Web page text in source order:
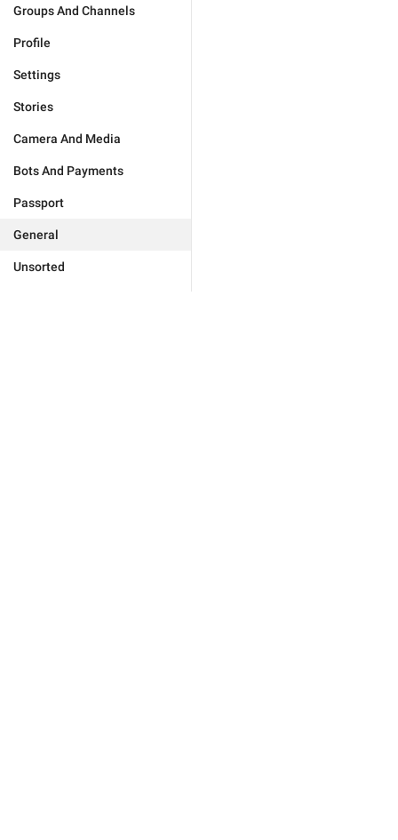
Groups And Channels
Profile
Settings
Stories
Camera And Media
Bots And Payments
Passport
General
Unsorted